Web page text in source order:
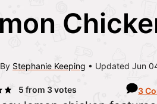
By Stephanie Keeping Updated Jun
5 from 3votes 3